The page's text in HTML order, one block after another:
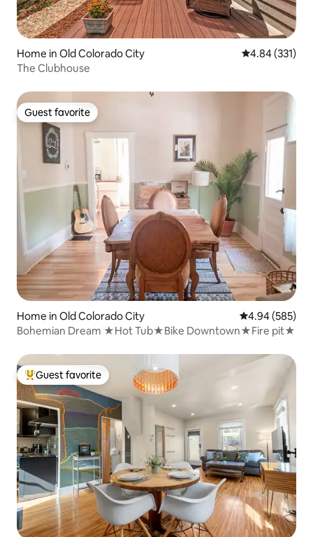
Home in Old Colorado City 4.84 out of 5
4.84 (331)
The Clubhouse
Guest favorite
Guest favorite
Home in Old Colorado City 4.94 out of 5
4.94 (585)
Bohemian Dream ★Hot Tub★Bike Downtown★Fire pit★
Top guest favorite
Guest favorite